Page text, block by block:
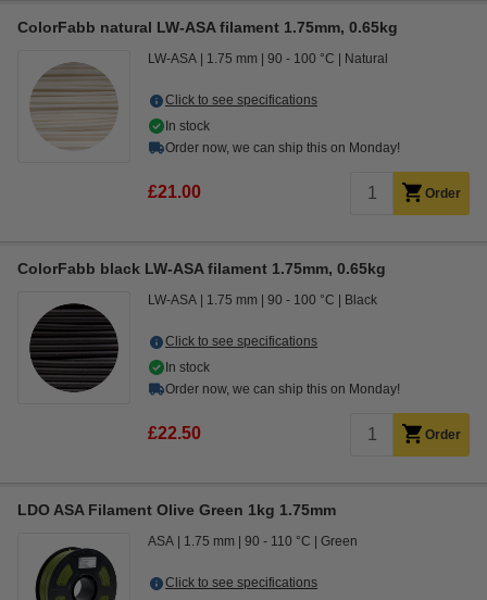
ColorFabb natural LW-ASA filament 1.75mm, 0.65kg
LW-ASA 1.75 mm 90 - 100 °C Natural
Click to see specifications
In stock
Order now, we can ship this on Monday!
£21.00 Order
ColorFabb black LW-ASA filament 1.75mm, 0.65kg
LW-ASA 1.75 mm 90 - 100 °C Black
Click to see specifications
In stock
Order now, we can ship this on Monday!
£22.50 Order
LDO ASA Filament Olive Green 1kg 1.75mm
ASA 1.75 mm 90 - 110 °C Green
Click to see specifications